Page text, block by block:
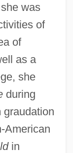
was
of
of
as a
she
during
graudation
American
in